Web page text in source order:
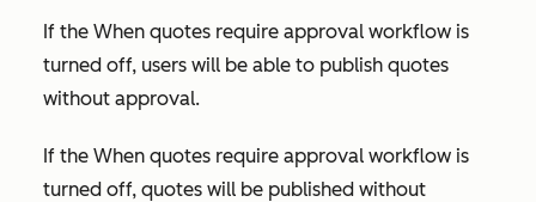
If the When quotes require approval workflow is
turned off, users will be able to publish quotes
without approval.
If the When quotes require approval workflow is
turned off, quotes will be published without